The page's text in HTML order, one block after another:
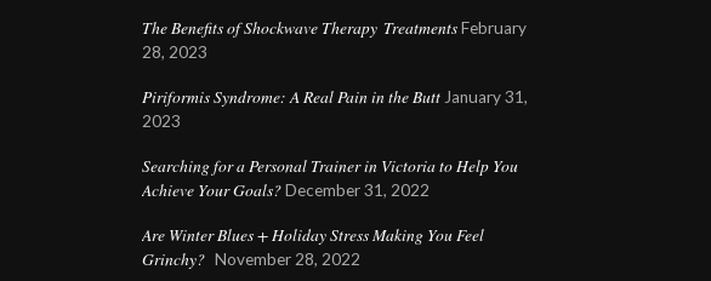
The Benefits of Shockwave Therapy Treatments February
28, 2023
Piriformis Syndrome: A Real Pain in the Butt January 31,
2023
Searching for a Personal Trainer in Victoria to Help You
Achieve Your Goals? December 31, 2022
Are Winter Blues + Holiday Stress Making You Feel
Grinchy? November 28, 2022